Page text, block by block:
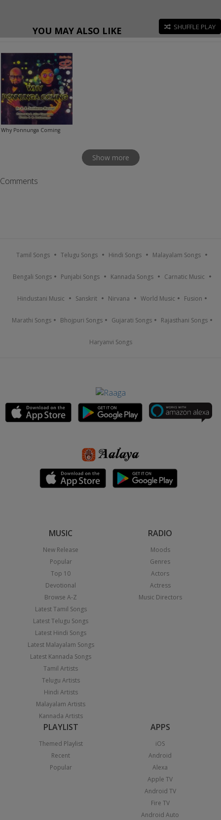
YOU MAY ALSO LIKE SHUFFLE PLAY
Why Ponnunga Coming
Show more
Comments
Tamil Songs Telugu Songs Hindi Songs Malayalam Songs
Bengali Songs Punjabi Songs Kannada Songs Carnatic Music
Hindustani Music Sanskrit Nirvana World Music Fusion
Marathi Songs Bhojpuri Songs Gujarati Songs Rajasthani Songs
Haryanvi Songs
MUSIC
New Release
Popular
Top 10
Devotional
Browse A-Z
Latest Tamil Songs
Latest Telugu Songs
Latest Hindi Songs
Latest Malayalam Songs
Latest Kannada Songs
Tamil Artists
Telugu Artists
Hindi Artists
Malayalam Artists
Kannada Artists
RADIO
Moods
Genres
Actors
Actress
Music Directors
PLAYLIST
Themed Playlist
Recent
Popular
APPS
iOS
Android
Alexa
Apple TV
Android TV
Fire TV
Android Auto